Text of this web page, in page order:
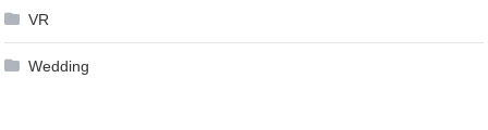
VR
Wedding